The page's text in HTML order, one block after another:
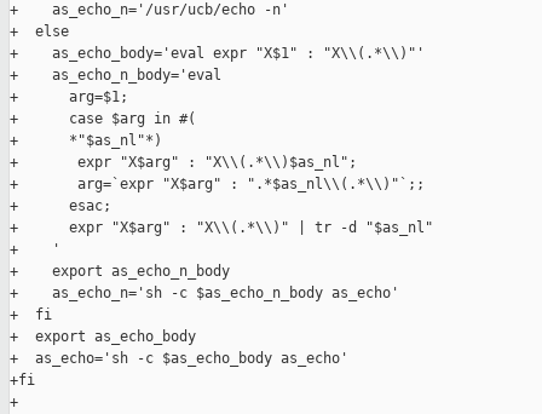
+    as_echo_n='/usr/ucb/echo -n'
+  else
+    as_echo_body='eval expr "X$1" : "X\\(.*\\)"'
+    as_echo_n_body='eval
+      arg=$1;
+      case $arg in #(
+      *"$as_nl"*)
+       expr "X$arg" : "X\\(.*\\)$as_nl";
+       arg=`expr "X$arg" : ".*$as_nl\\(.*\\)"`;;
+      esac;
+      expr "X$arg" : "X\\(.*\\)" | tr -d "$as_nl"
+    '
+    export as_echo_n_body
+    as_echo_n='sh -c $as_echo_n_body as_echo'
+  fi
+  export as_echo_body
+  as_echo='sh -c $as_echo_body as_echo'
+fi
+